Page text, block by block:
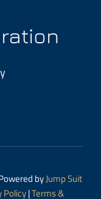
byJump Suit
Policy|Terms &